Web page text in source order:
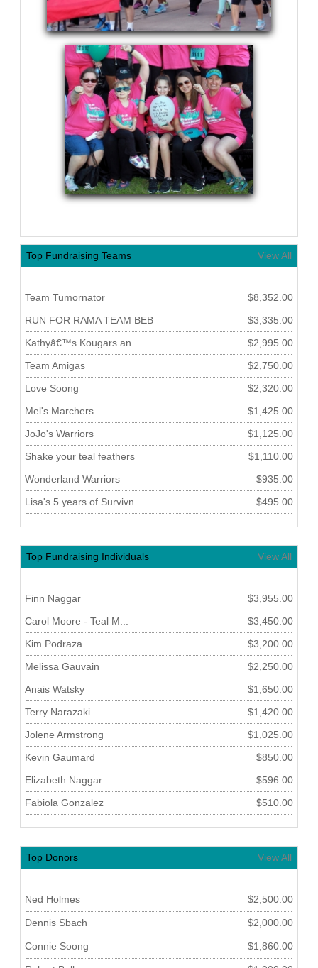
View All
Top Fundraising Teams
Team Tumornator
$8,352.00
RUN FOR RAMA TEAM BEB
$3,335.00
Kathyâ€™s Kougars an...
$2,995.00
Team Amigas
$2,750.00
Love Soong
$2,320.00
Mel's Marchers
$1,425.00
JoJo's Warriors
$1,125.00
Shake your teal feathers
$1,110.00
Wonderland Warriors
$935.00
Lisa's 5 years of Survivn...
$495.00
View All
Top Fundraising Individuals
Finn Naggar
$3,955.00
Carol Moore - Teal M...
$3,450.00
Kim Podraza
$3,200.00
Melissa Gauvain
$2,250.00
Anais Watsky
$1,650.00
Terry Narazaki
$1,420.00
Jolene Armstrong
$1,025.00
Kevin Gaumard
$850.00
Elizabeth Naggar
$596.00
Fabiola Gonzalez
$510.00
View All
Top Donors
Ned Holmes $2,500.00
Dennis Sbach $2,000.00
Connie Soong $1,860.00